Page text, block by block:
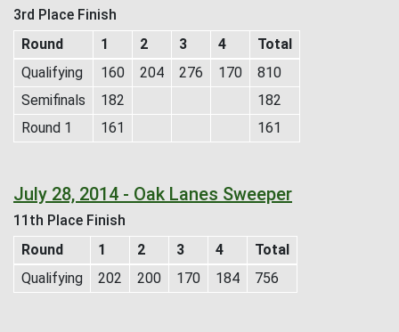
3rd Place Finish
Round
1 2 3 4
Total
Qualifying
160 204 276 170
810
Semifinals
182
182
Round 1
161 161
July 28, 2014 - Oak Lanes Sweeper
11th Place Finish
Round
1 2 3 4
Total
Qualifying
202 200 170 184 756